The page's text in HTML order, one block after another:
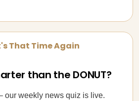
That Time Again
than the DONUT?
our weekly news quiz is live.